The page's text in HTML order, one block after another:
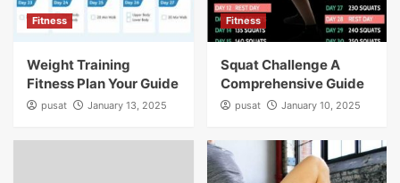
Fitness
Weight Training
Fitness Plan Your Guide
pusat January 13, 2025
Fitness
Squat Challenge A
Comprehensive Guide
pusat January 10, 2025